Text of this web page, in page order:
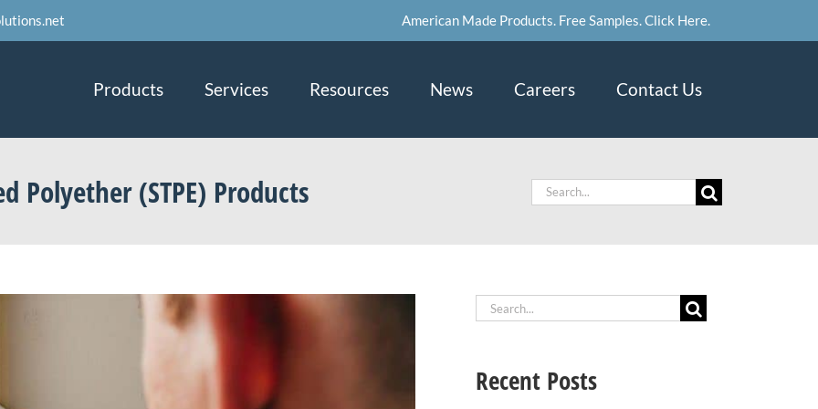
American Made Products. Free Samples. Click Here.
Products Services Resources News Careers Contact Us
Polyether (STPE) Products
Search
Search
Recent Posts